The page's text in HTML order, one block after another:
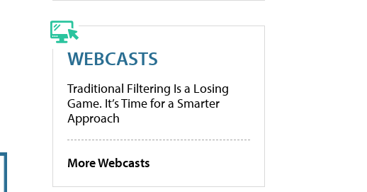
WEBCASTS
Traditional Filtering Is a Losing
Game. It’s Time for a Smarter
Approach
More Webcasts